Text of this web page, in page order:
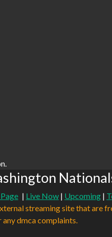
| Live Now | Upcoming |
streaming site that are
dmca complaints.